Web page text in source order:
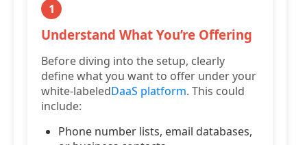
1
Understand What You’re Offering
Before diving into the setup, clearly
define what you want to offer under your
white-labeledDaaS platform. This could
include:
Phone number lists, email databases,